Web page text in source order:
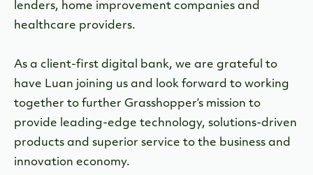
lenders, home improvement companies and
healthcare providers.
As a client-first digital bank, we are grateful to
have Luan joining us and look forward to working
together to further Grasshopper’s mission to
provide leading-edge technology, solutions-driven
products and superior service to the business and
innovation economy.